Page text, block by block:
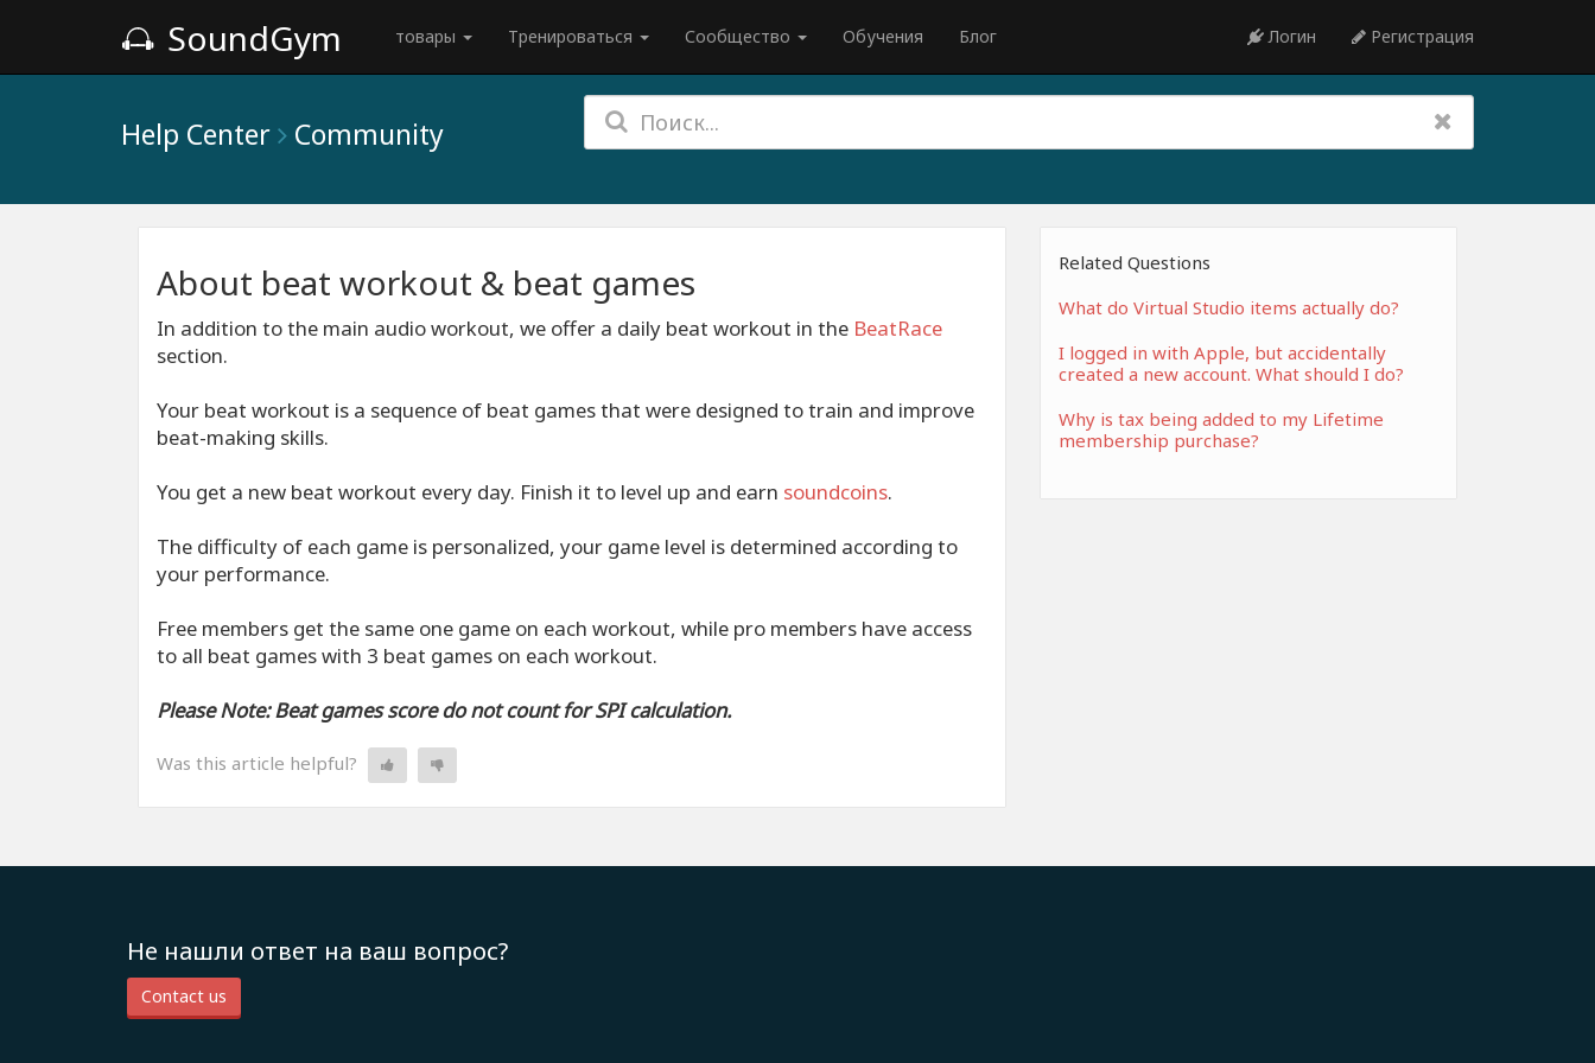
SoundGym товары Тренироваться Сообщество Обучения Блог Логин Регистрация
Help Center Community
About beat workout & beat games
In addition to the main audio workout, we offer a daily beat workout in the BeatRace
section.
Your beat workout is a sequence of beat games that were designed to train and improve
beat-making skills.
You get a new beat workout every day. Finish it to level up and earn soundcoins.
The difficulty of each game is personalized, your game level is determined according to
your performance.
Free members get the same one game on each workout, while pro members have access
to all beat games with 3 beat games on each workout.
Please Note: Beat games score do not count for SPI calculation.
Was this article helpful?
Related Questions
What do Virtual Studio items actually do?
I logged in with Apple, but accidentally
created a new account. What should I do?
Why is tax being added to my Lifetime
membership purchase?
Не нашли ответ на ваш вопрос?
Contact us